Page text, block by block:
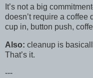
It’s not a big
doesn’t require a coffee
cup in, button push,
Also: cleanup is
That’s it.
---